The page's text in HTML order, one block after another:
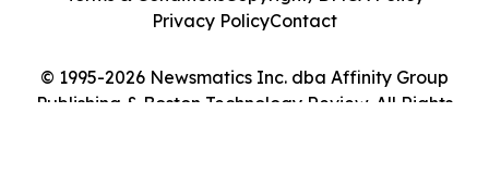
© 1995-2026 Newsmatics Inc. dba Affinity Group
Publishing & Boston Technology Review. All Rights
Privacy PolicyContact